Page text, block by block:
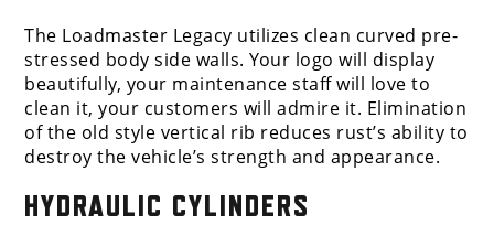
The Loadmaster Legacy utilizes clean curved pre-
stressed body side walls. Your logo will display
beautifully, your maintenance staff will love to
clean it, your customers will admire it. Elimination
of the old style vertical rib reduces rust’s ability to
destroy the vehicle’s strength and appearance.
HYDRAULIC CYLINDERS